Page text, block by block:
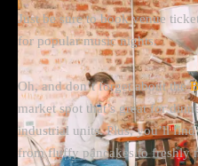
Just be sure to book venue
for popular music nights.
Oh, and don’t forget about the
market spot that’s great for
industrial units. Plus, you’ll
from fluffy pancakes to freshly